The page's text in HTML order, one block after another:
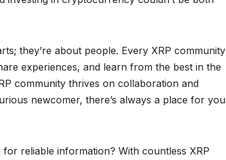
they’re about people. Every XRP community
experiences, and learn from the best in the
community thrives on collaboration and
newcomer, there’s always a place for you
reliable information? With countless XRP